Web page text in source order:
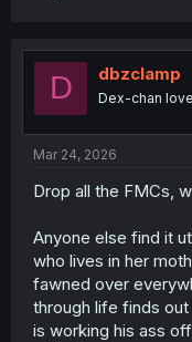
D dbzclamp
Dex-chan
Mar 24, 2026
Drop all the FMCs,
Anyone else find it
who lives in her
fawned over
through life finds
is working his ass